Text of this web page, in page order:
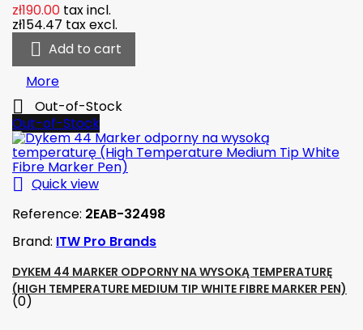
zł190.00 tax incl.
zł154.47 tax excl.
 Add to cart
More

Out-of-Stock
Out-of-Stock
 Quick view
Reference: 2EAB-32498
Brand: ITW Pro Brands
DYKEM 44 MARKER ODPORNY NA WYSOKĄ TEMPERATURĘ
(HIGH TEMPERATURE MEDIUM TIP WHITE FIBRE MARKER PEN)
(0)